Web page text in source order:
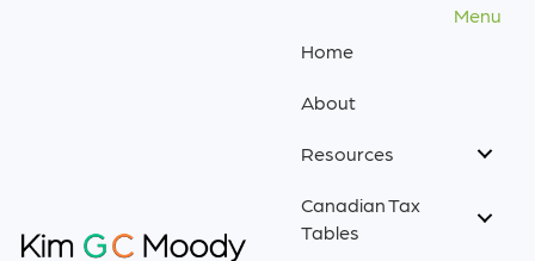
Menu
Home
About
Resources
Canadian Tax
Tables